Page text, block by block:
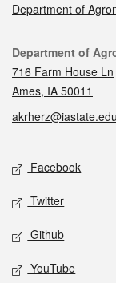
Department of
Contact
Department of
716 Farm House Ln
Ames, IA 50011
akrherz@iastate.edu
Social media
Facebook
Twitter
Github
YouTube